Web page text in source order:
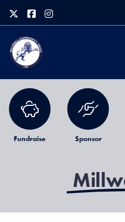
Fundraise Sponsor